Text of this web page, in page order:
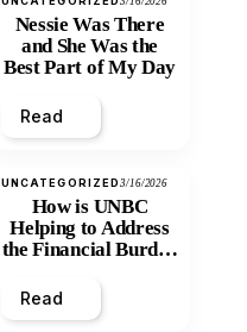
Nessie Was There
and She Was the
Best Part of My Day
Read
UNCATEGORIZED3/16/2026
How is UNBC
Helping to Address
the Financial Burden
Inequity of Post-
Secondary
Read